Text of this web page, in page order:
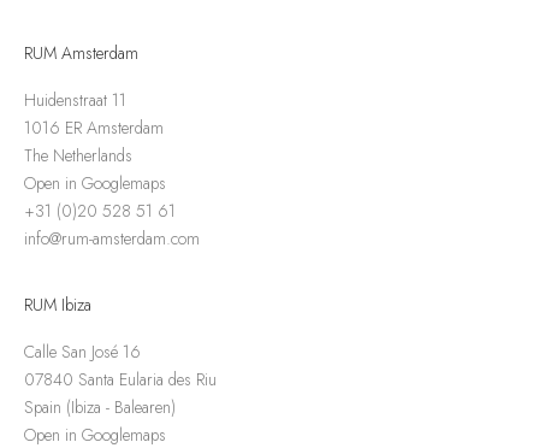
RUM Amsterdam
Huidenstraat 11
1016 ER Amsterdam
The Netherlands
Open in Googlemaps
+31 (0)20 528 51 61
info@rum-amsterdam.com
RUM Ibiza
Calle San José 16
07840 Santa Eularia des Riu
Spain (Ibiza - Balearen)
Open in Googlemaps